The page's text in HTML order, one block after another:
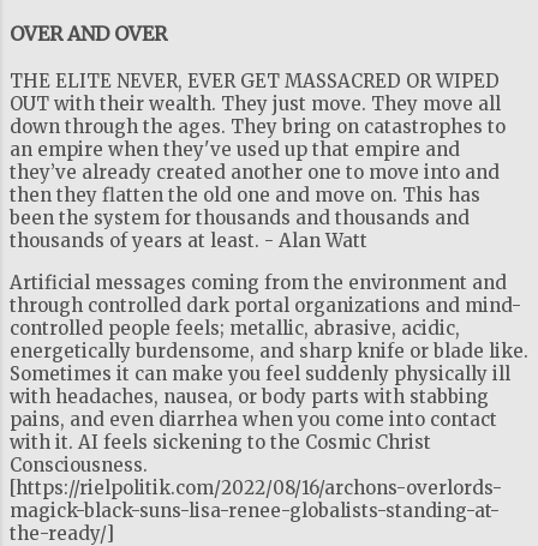
OVER AND OVER
THE ELITE NEVER, EVER GET MASSACRED OR WIPED
OUT with their wealth. They just move. They move all
down through the ages. They bring on catastrophes to
an empire when they've used up that empire and
they’ve already created another one to move into and
then they flatten the old one and move on. This has
been the system for thousands and thousands and
thousands of years at least. - Alan Watt
Artificial messages coming from the environment and
through controlled dark portal organizations and mind-
controlled people feels; metallic, abrasive, acidic,
energetically burdensome, and sharp knife or blade like.
Sometimes it can make you feel suddenly physically ill
with headaches, nausea, or body parts with stabbing
pains, and even diarrhea when you come into contact
with it. AI feels sickening to the Cosmic Christ
Consciousness.
[https://rielpolitik.com/2022/08/16/archons-overlords-
magick-black-suns-lisa-renee-globalists-standing-at-
the-ready/]